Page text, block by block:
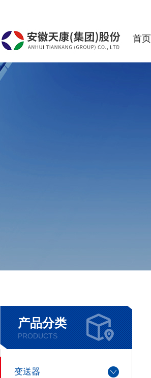
首页
产品分类
PRODUCTS
变送器